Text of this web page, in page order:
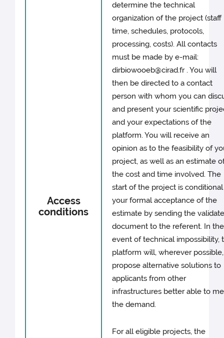
Access
conditions
determine the technical
organization of the project (staff
time, schedules, protocols,
processing, costs). All contacts
must be made by e-mail:
dirbiowooeb@cirad.fr . You will
then be directed to a contact
person with whom you can
and present your scientific
and your expectations of the
platform. You will receive an
opinion as to the feasibility of
project, as well as an estimate
the cost and time involved. The
start of the project is
your formal acceptance of the
estimate by sending the
document to the referent. In the
event of technical impossibility,
platform will, wherever possible,
propose alternative solutions to
applicants from other
infrastructures better able to
the demand.
For all eligible projects, the